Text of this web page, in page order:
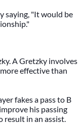
saying, "It would be
A Gretzky involves
effective than
fakes a pass to B
his passing
result in an assist.